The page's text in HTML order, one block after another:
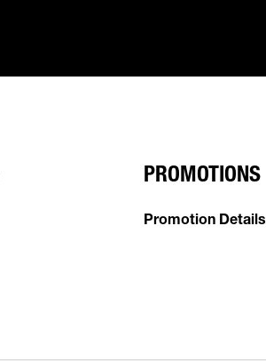
PROMOTIONS
Promotion Details